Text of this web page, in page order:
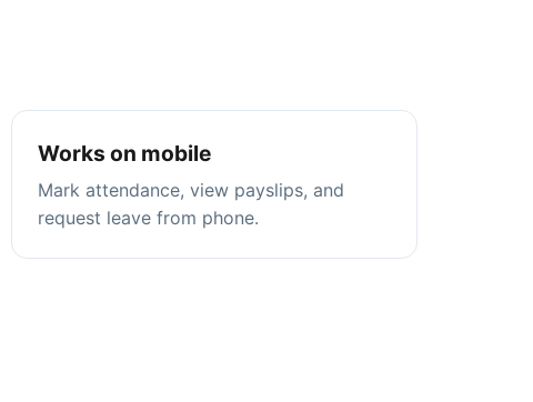
Works on mobile
Mark attendance, view payslips, and
request leave from phone.